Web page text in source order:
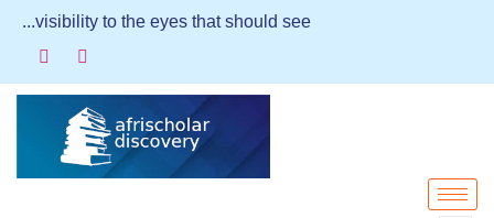
...visibility to the eyes that should see